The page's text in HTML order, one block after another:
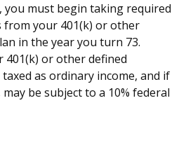
you must begin taking required
your 401(k) or other
in the year you turn 73.
or other defined
as ordinary income, and if
be subject to a 10% federal